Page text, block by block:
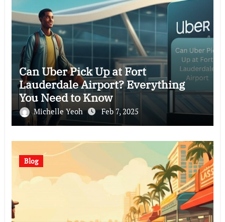
Can Uber Pick Up at Fort
Lauderdale Airport? Everything
You Need to Know
Michelle Yeoh Feb 7, 2025
Blog